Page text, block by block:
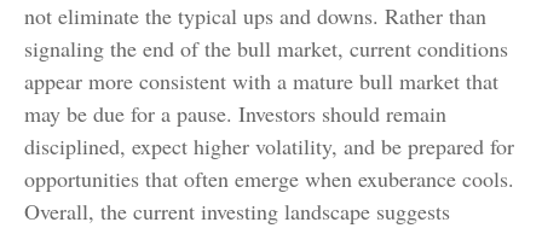
not eliminate the typical ups and downs. Rather than
signaling the end of the bull market, current conditions
appear more consistent with a mature bull market that
may be due for a pause. Investors should remain
disciplined, expect higher volatility, and be prepared for
opportunities that often emerge when exuberance cools.
Overall, the current investing landscape suggests